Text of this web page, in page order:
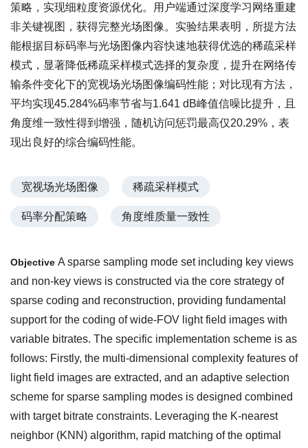
策略，实现细粒度资源优化。用户端通过深度学习网络重建
非关键视图，获得完整光场图像。实验结果表明，所提方法
能根据目标码率与光场图像内容快速地获得优选的稀疏采样
模式，显著降低稀疏采样模式选择的复杂度，提升在网络传
输条件变化下的宽视场光场图像编码性能；对比现有方法，
平均实现45.284%码率节省与1.641 dB峰值信噪比提升，且
角度维一致性得到增强，随机访问惩罚最高仅20.29%，表
现出良好的综合编码性能。
宽视场光场图像 稀疏采样模式
码率分配策略 角度维质量一致性
Objective A sparse sampling mode set including key views
and non-key views is constructed via the core strategy of
sparse coding and reconstruction, providing fundamental
support for the coding of wide-FOV light field images with
variable bitrates. The specific implementation scheme is as
follows: Firstly, the multi-dimensional complexity features of
light field images are extracted, and an adaptive selection
scheme for sparse sampling modes is designed combined
with target bitrate constraints. Leveraging the K-nearest
neighbor (KNN) algorithm, rapid matching of the optimal